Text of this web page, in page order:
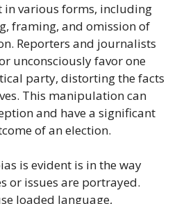
in various forms, including
framing, and omission of
Reporters and journalists
unconsciously favor one
party, distorting the facts
This manipulation can
and have a significant
of an election.
is evident is in the way
or issues are portrayed.
loaded language,